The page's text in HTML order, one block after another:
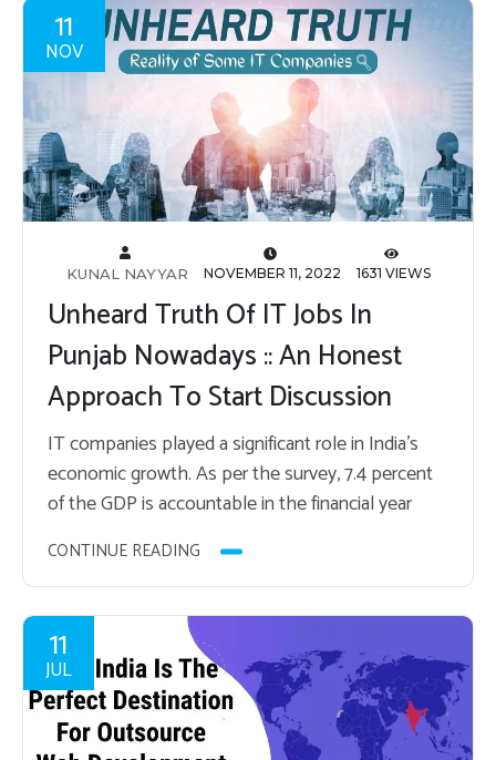
11
NOV
KUNAL NAYYAR NOVEMBER 11, 2022 1631 VIEWS
Unheard Truth Of IT Jobs In
Punjab Nowadays :: An Honest
Approach To Start Discussion
IT com­pa­nies played a sig­nif­i­cant role in India’s
eco­nomic growth. As per the sur­vey, 7.4 per­cent
of the GDP is ac­count­able in the fi­nan­cial year
CONTINUE READING
11
JUL